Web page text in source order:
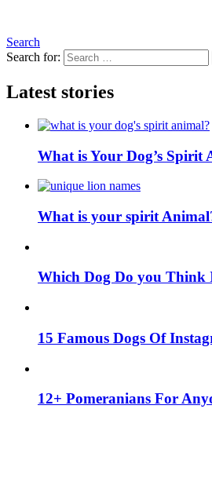
Search
Search for:
Latest stories
What is Your Dog’s Spirit
What is your spirit
Which Dog Do you Think
15 Famous Dogs Of
12+ Pomeranians For